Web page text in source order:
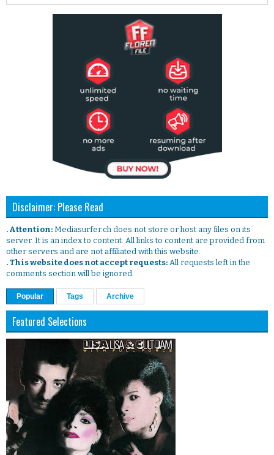
Disclaimer: Please Read
. Attention: Mediasurfer.ch does not store or host any files on its
server. It is an index to content. All links to content are provided from
other servers and are not affiliated with this website.
. This website does not accept requests: All requests left in the
comments section will be ignored.
Popular Tags Archive
Featured Selections